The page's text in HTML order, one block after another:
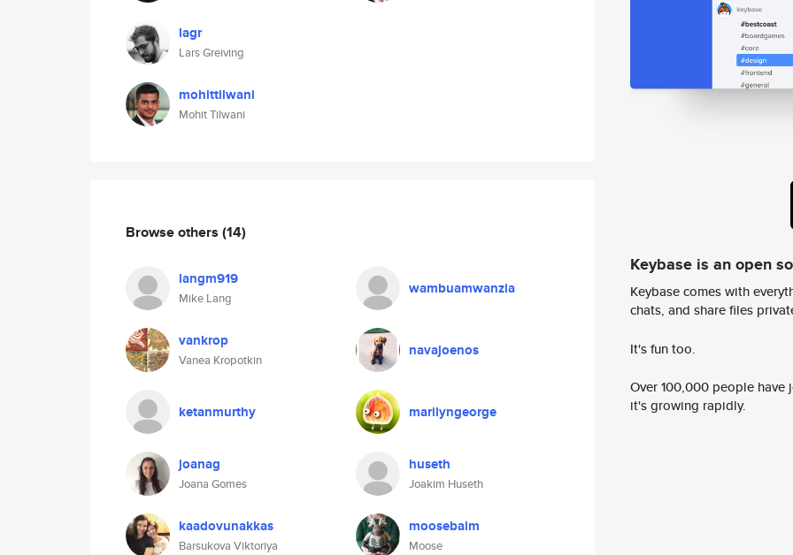
lagr
Lars Greiving
mohittilwani
Mohit Tilwani
Browse others (14)
langm919
Mike Lang
wambuamwanzia
vankrop
Vanea Kropotkin
navajoenos
ketanmurthy marilyngeorge
joanag
Joana Gomes
huseth
Joakim Huseth
kaadovunakkas
Barsukova Viktoriya
moosebalm
Moose
Keybase is an open
Keybase comes with
chats, and share files
It's fun too.
Over 100,000 people
it's growing rapidly.